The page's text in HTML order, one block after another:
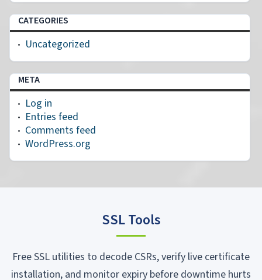
CATEGORIES
Uncategorized
META
Log in
Entries feed
Comments feed
WordPress.org
SSL Tools
Free SSL utilities to decode CSRs, verify live certificate
installation, and monitor expiry before downtime hurts